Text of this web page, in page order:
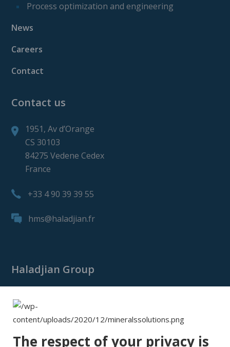
Process optimization and engineering
News
Careers
Contact
Contact us
1951, Av d’Orange
CS 30103
84275 Vedene Cedex
France
+33 4 90 39 39 55
hms@haladjian.fr
Haladjian Group
Haladjian Mining
The respect of your privacy is